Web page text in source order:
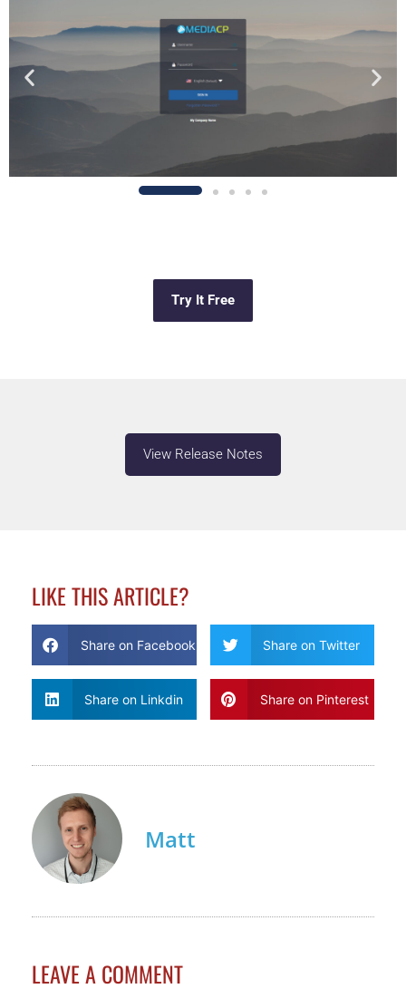
Try It Free
View Release Notes
LIKE THIS ARTICLE?
Share on Facebook Share on Twitter
Share on Linkdin Share on Pinterest
Matt
LEAVE A COMMENT